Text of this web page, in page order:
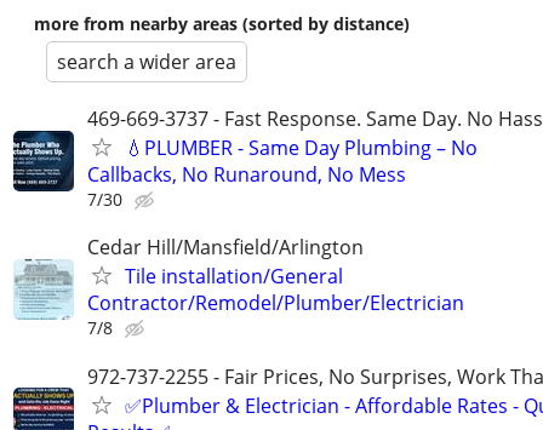
more from nearby areas (sorted by distance)
search a wider area
469-669-3737 - Fast Response. Same Day. No
💧PLUMBER - Same Day Plumbing – No
Callbacks, No Runaround, No Mess
7/30
Cedar Hill/Mansfield/Arlington
Tile installation/General
Contractor/Remodel/Plumber/Electrician
7/8
972-737-2255 - Fair Prices, No Surprises, Work
✅Plumber & Electrician - Affordable Rates -